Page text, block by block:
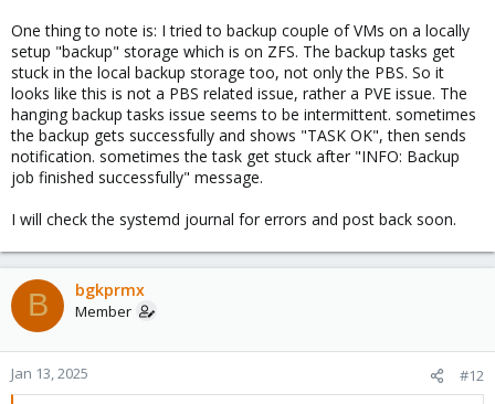
One thing to note is: I tried to backup couple of VMs on a locally
setup "backup" storage which is on ZFS. The backup tasks get
stuck in the local backup storage too, not only the PBS. So it
looks like this is not a PBS related issue, rather a PVE issue. The
hanging backup tasks issue seems to be intermittent. sometimes
the backup gets successfully and shows "TASK OK", then sends
notification. sometimes the task get stuck after "INFO: Backup
job finished successfully" message.
I will check the systemd journal for errors and post back soon.
B bgkprmx
Member
Jan 13, 2025 #12